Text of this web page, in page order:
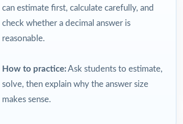
can estimate first, calculate carefully, and
check whether a decimal answer is
reasonable.
How to practice:Ask students to estimate,
solve, then explain why the answer size
makes sense.